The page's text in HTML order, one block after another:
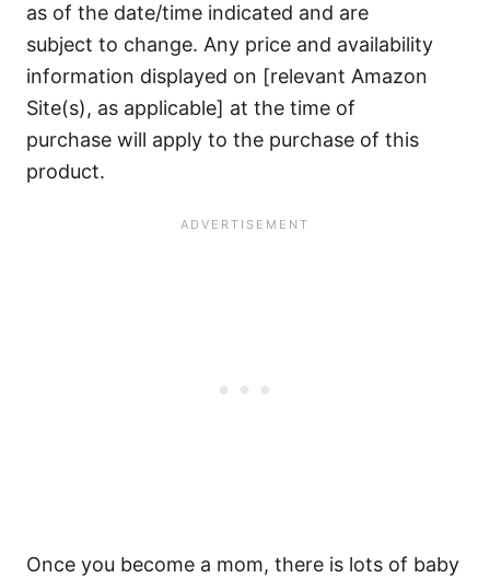
as of the date/time indicated and are
subject to change. Any price and availability
information displayed on [relevant Amazon
Site(s), as applicable] at the time of
purchase will apply to the purchase of this
product.
Once you become a mom, there is lots of baby